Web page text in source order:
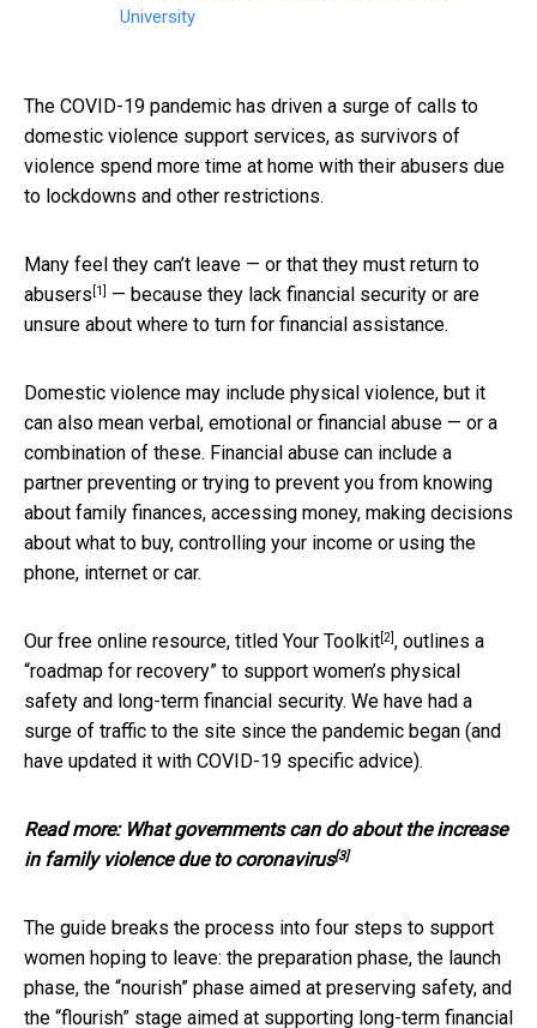
University
The COVID-19 pandemic has driven a surge of calls to
domestic violence support services, as survivors of
violence spend more time at home with their abusers due
to lockdowns and other restrictions.
Many feel they can’t leave — or that they must return to
abusers [1] — because they lack financial security or are
unsure about where to turn for financial assistance.
Domestic violence may include physical violence, but it
can also mean verbal, emotional or financial abuse — or a
combination of these. Financial abuse can include a
partner preventing or trying to prevent you from knowing
about family finances, accessing money, making decisions
about what to buy, controlling your income or using the
phone, internet or car.
Our free online resource, titled Your Toolkit[2], outlines a
“roadmap for recovery” to support women’s physical
safety and long-term financial security. We have had a
surge of traffic to the site since the pandemic began (and
have updated it with COVID-19 specific advice).
Read more: What governments can do about the increase
in family violence due to coronavirus[3]
The guide breaks the process into four steps to support
women hoping to leave: the preparation phase, the launch
phase, the “nourish” phase aimed at preserving safety, and
the “flourish” stage aimed at supporting long-term financial